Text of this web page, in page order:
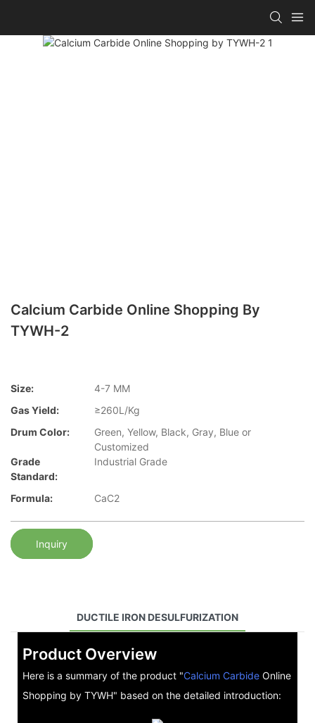
Calcium Carbide Online Shopping By
TYWH-2
Size:
4-7 MM
Gas Yield:
≥260L/Kg
Drum Color:
Green, Yellow, Black, Gray, Blue or
Customized
Grade
Standard:
Industrial Grade
Formula: CaC2
Inquiry
DUCTILE IRON DESULFURIZATION
Product Overview
Here is a summary of the product "Calcium CarbideOnline
Shopping by TYWH" based on the detailed introduction: